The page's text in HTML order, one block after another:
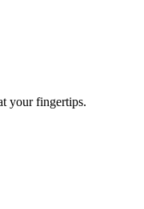
your fingertips.